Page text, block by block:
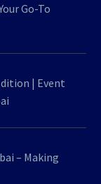
Go-To
| Event
– Making